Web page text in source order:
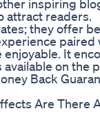
inspiring
attract readers.
they offer
paired
It
on the
Back
Are There